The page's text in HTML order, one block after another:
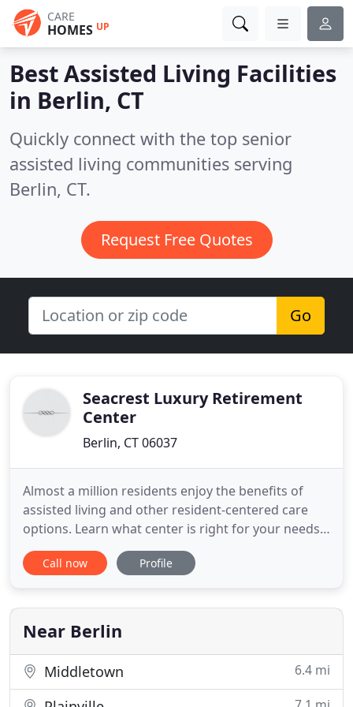
CARE
HOMES UP
Best Assisted Living Facilities
in Berlin, CT
Quickly connect with the top senior
assisted living communities serving
Berlin, CT.
Request Free Quotes
Go
Seacrest Luxury Retirement
Center
Berlin, CT 06037
Almost a million residents enjoy the benefits of
assisted living and other resident-centered care
options. Learn what center is right for your needs.
Located in West Haven, Connecticut with a
breathtaking view of Long Island Sound, Seacrest
providing a variety of affordable, safe and
comforting retirement
Call now Profile
Near Berlin
Middletown 6.4 mi